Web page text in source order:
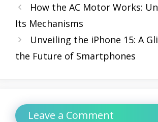
How the AC Motor Works:
Its Mechanisms
Unveiling the iPhone 15: A
the Future of Smartphones
Leave a Comment